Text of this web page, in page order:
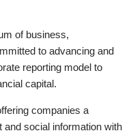
of business,
to advancing and
reporting model to
capital.
companies a
social information with